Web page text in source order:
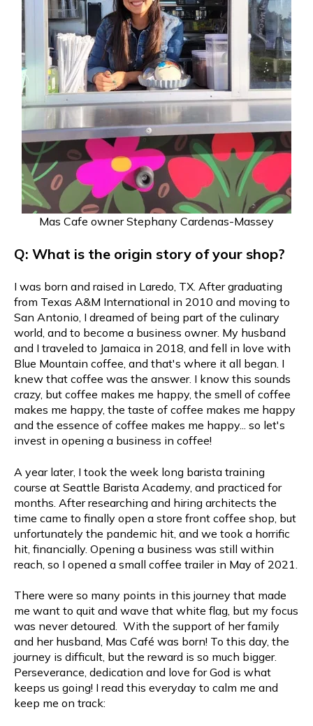
Mas Cafe owner Stephany Cardenas-Massey
Q: What is the origin story of your shop?
I was born and raised in Laredo, TX. After graduating
from Texas A&M International in 2010 and moving to
San Antonio, I dreamed of being part of the culinary
world, and to become a business owner. My husband
and I traveled to Jamaica in 2018, and fell in love with
Blue Mountain coffee, and that's where it all began. I
knew that coffee was the answer. I know this sounds
crazy, but coffee makes me happy, the smell of coffee
makes me happy, the taste of coffee makes me happy
and the essence of coffee makes me happy... so let's
invest in opening a business in coffee!
A year later, I took the week long barista training
course at Seattle Barista Academy, and practiced for
months. After researching and hiring architects the
time came to finally open a store front coffee shop, but
unfortunately the pandemic hit, and we took a horrific
hit, financially. Opening a business was still within
reach, so I opened a small coffee trailer in May of 2021.
There were so many points in this journey that made
me want to quit and wave that white flag, but my focus
was never detoured. With the support of her family
and her husband, Mas Café was born! To this day, the
journey is difficult, but the reward is so much bigger.
Perseverance, dedication and love for God is what
keeps us going! I read this everyday to calm me and
keep me on track: